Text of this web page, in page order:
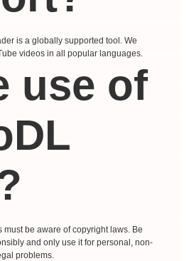
is a globally supported tool. We
videos in all popular languages.
use of
be aware of copyright laws. Be
and only use it for personal, non-
problems.